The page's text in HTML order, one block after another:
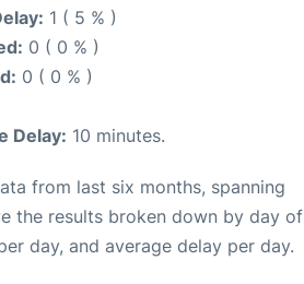
1 ( 5 % )
0 ( 0 % )
0 ( 0 % )
Delay: 10 minutes.
from last six months, spanning
the results broken down by day of
day, and average delay per day.